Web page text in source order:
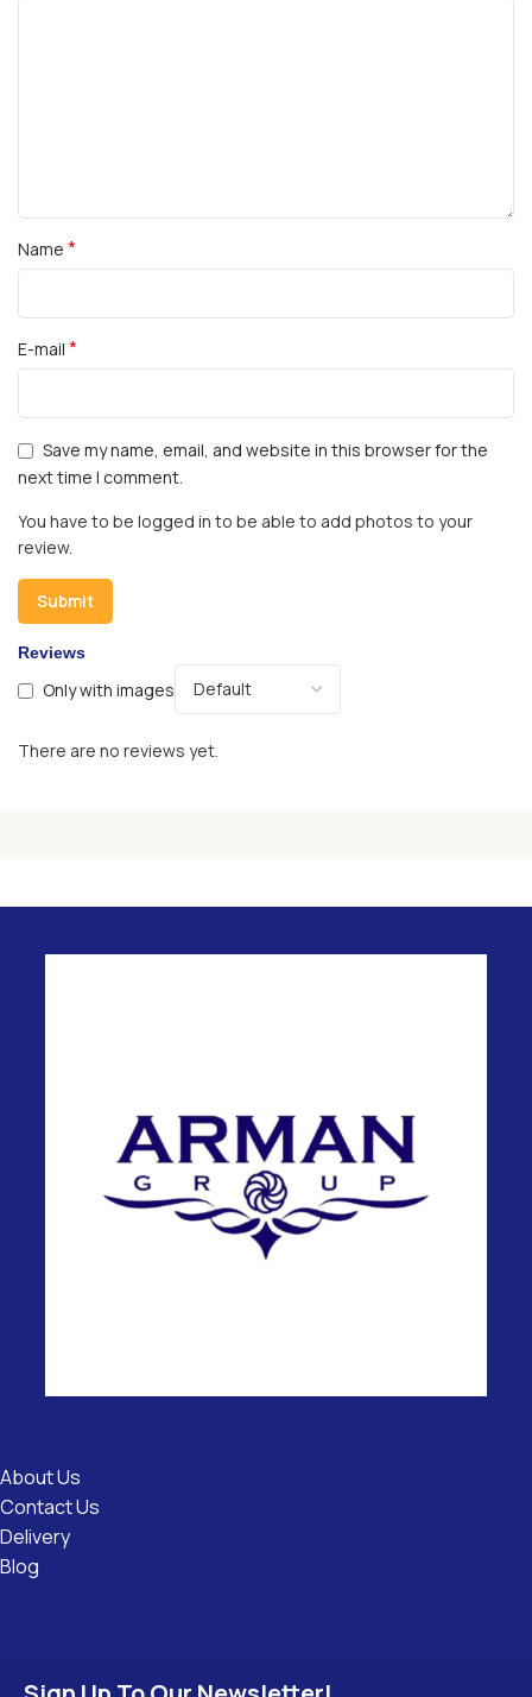
Reviews
Only with images
There are no reviews yet.
Name *
E-mail *
Save my name, email, and website in this browser for the
next time I comment.
You have to be logged in to be able to add photos to your
review.
About Us
Contact Us
Delivery
Blog